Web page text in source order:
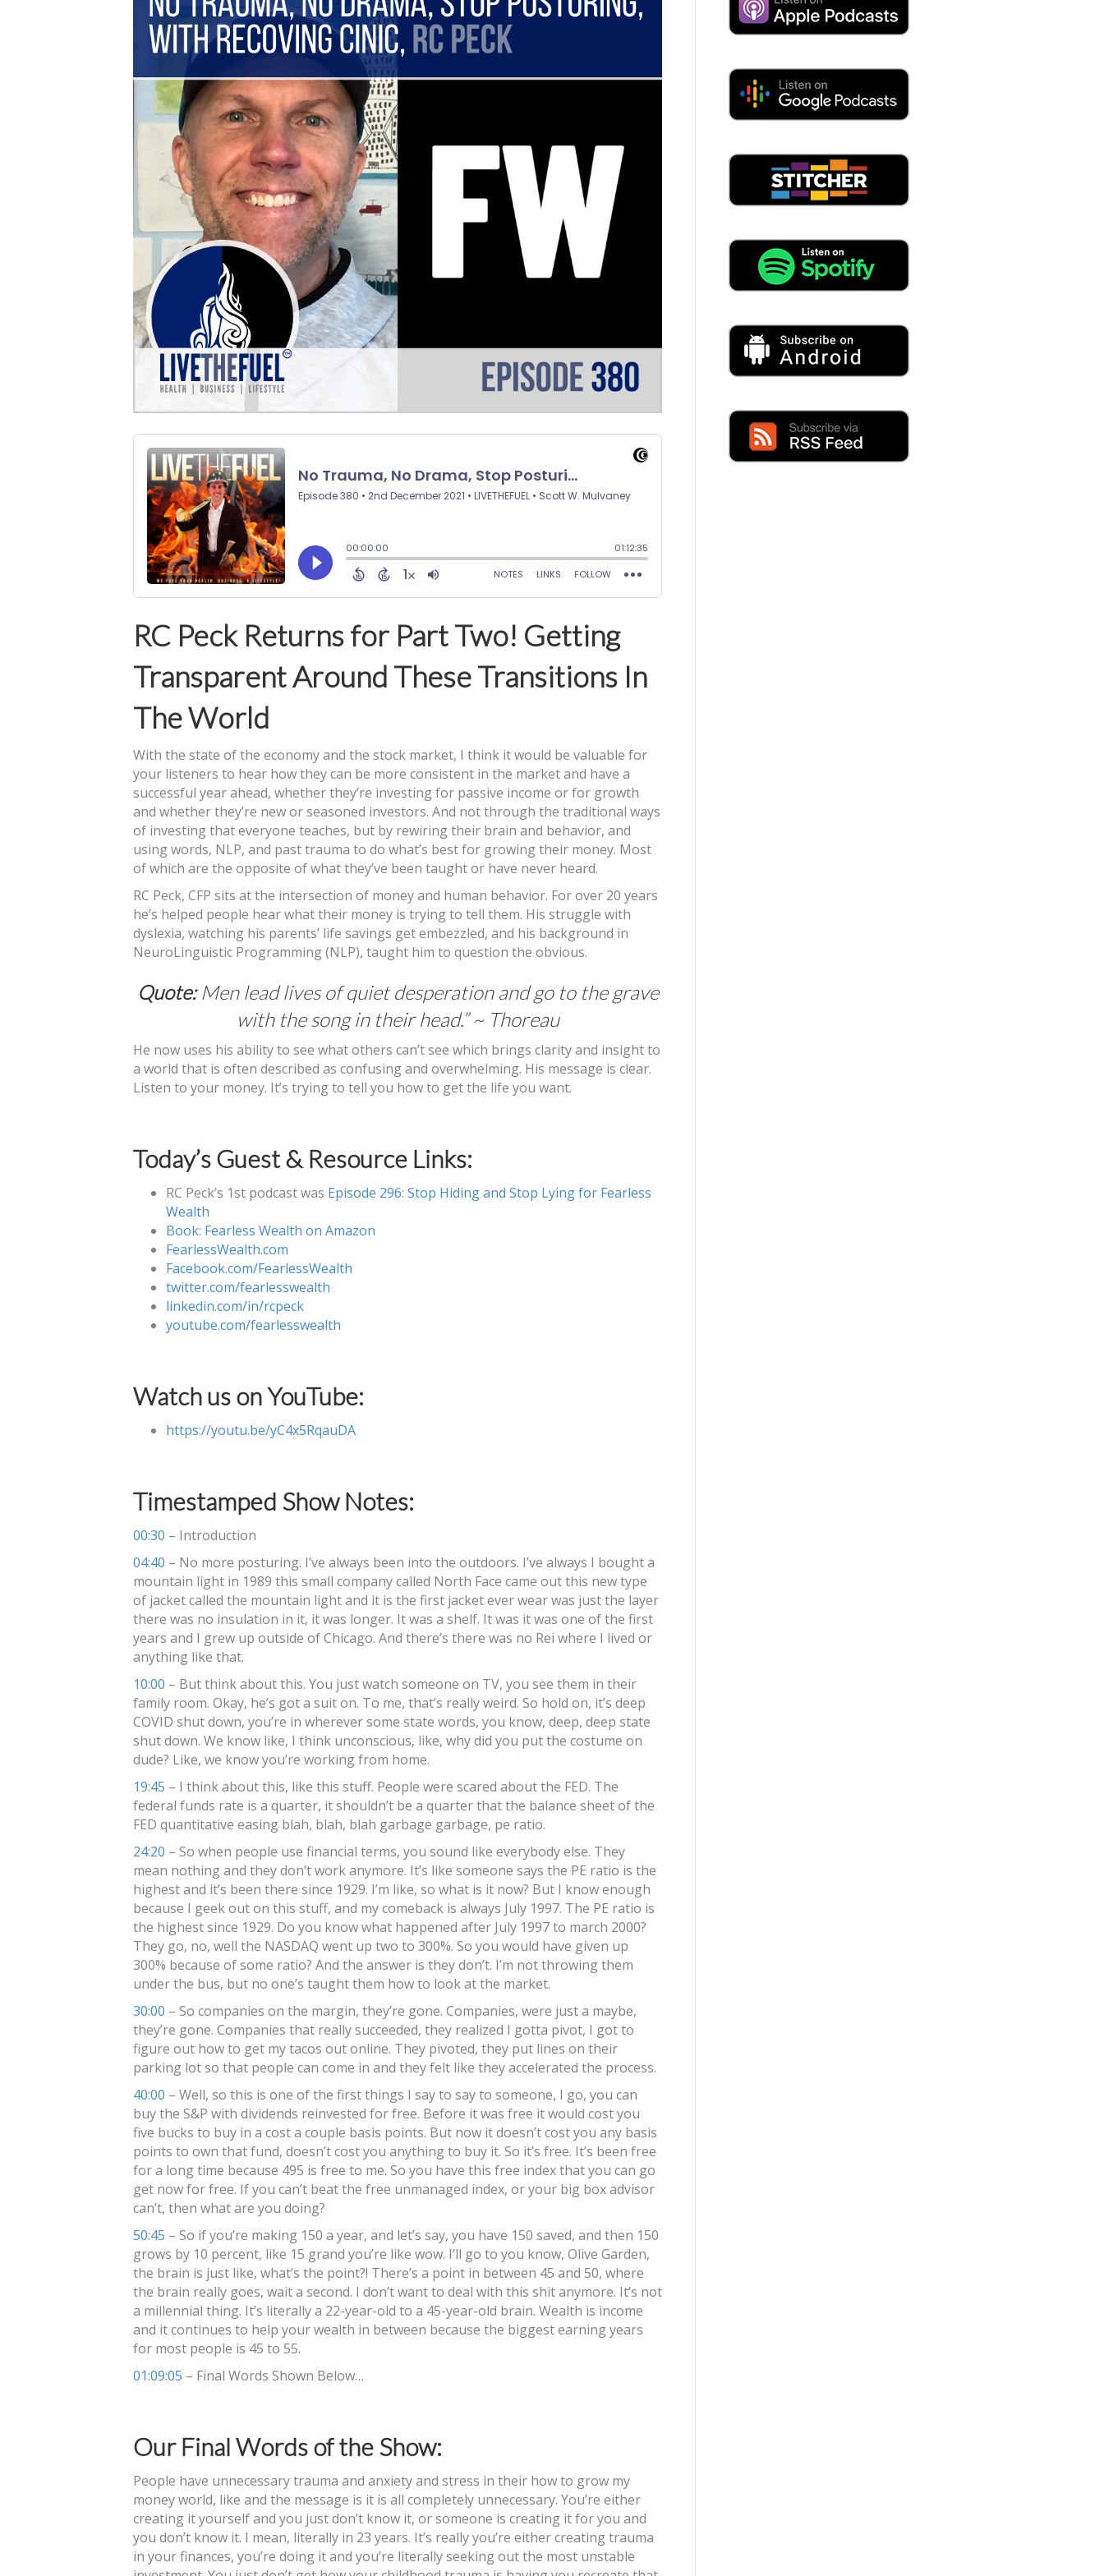
RC Peck Returns for Part Two! Getting
Transparent Around These Transitions In
The World
With the state of the economy and the stock market, I think it would be valuable for
your listeners to hear how they can be more consistent in the market and have a
successful year ahead, whether they’re investing for passive income or for growth
and whether they’re new or seasoned investors. And not through the traditional ways
of investing that everyone teaches, but by rewiring their brain and behavior, and
using words, NLP, and past trauma to do what’s best for growing their money. Most
of which are the opposite of what they’ve been taught or have never heard.
RC Peck, CFP sits at the intersection of money and human behavior. For over 20 years
he’s helped people hear what their money is trying to tell them. His struggle with
dyslexia, watching his parents’ life savings get embezzled, and his background in
NeuroLinguistic Programming (NLP), taught him to question the obvious.
Quote:Men lead lives of quiet desperation and go to the grave
with the song in their head.” ~ Thoreau
He now uses his ability to see what others can’t see which brings clarity and insight to
a world that is often described as confusing and overwhelming. His message is clear.
Listen to your money. It’s trying to tell you how to get the life you want.
Today’s Guest & Resource Links:
RC Peck’s 1st podcast was Episode 296: Stop Hiding and Stop Lying for Fearless
Wealth
Book: Fearless Wealth on Amazon
FearlessWealth.com
Facebook.com/FearlessWealth
twitter.com/fearlesswealth
linkedin.com/in/rcpeck
youtube.com/fearlesswealth
Watch us on YouTube:
https://youtu.be/yC4x5RqauDA
Timestamped Show Notes:
00:30 – Introduction
04:40 – No more posturing. I’ve always been into the outdoors. I’ve always I bought a
mountain light in 1989 this small company called North Face came out this new type
of jacket called the mountain light and it is the first jacket ever wear was just the layer
there was no insulation in it, it was longer. It was a shelf. It was it was one of the first
years and I grew up outside of Chicago. And there’s there was no Rei where I lived or
anything like that.
10:00 – But think about this. You just watch someone on TV, you see them in their
family room. Okay, he’s got a suit on. To me, that’s really weird. So hold on, it’s deep
COVID shut down, you’re in wherever some state words, you know, deep, deep state
shut down. We know like, I think unconscious, like, why did you put the costume on
dude? Like, we know you’re working from home.
19:45 – I think about this, like this stuff. People were scared about the FED. The
federal funds rate is a quarter, it shouldn’t be a quarter that the balance sheet of the
FED quantitative easing blah, blah, blah garbage garbage, pe ratio.
24:20 – So when people use financial terms, you sound like everybody else. They
mean nothing and they don’t work anymore. It’s like someone says the PE ratio is the
highest and it’s been there since 1929. I’m like, so what is it now? But I know enough
because I geek out on this stuff, and my comeback is always July 1997. The PE ratio is
the highest since 1929. Do you know what happened after July 1997 to march 2000?
They go, no, well the NASDAQ went up two to 300%. So you would have given up
300% because of some ratio? And the answer is they don’t. I’m not throwing them
under the bus, but no one’s taught them how to look at the market.
30:00 – So companies on the margin, they’re gone. Companies, were just a maybe,
they’re gone. Companies that really succeeded, they realized I gotta pivot, I got to
figure out how to get my tacos out online. They pivoted, they put lines on their
parking lot so that people can come in and they felt like they accelerated the process.
40:00 – Well, so this is one of the first things I say to say to someone, I go, you can
buy the S&P with dividends reinvested for free. Before it was free it would cost you
five bucks to buy in a cost a couple basis points. But now it doesn’t cost you any basis
points to own that fund, doesn’t cost you anything to buy it. So it’s free. It’s been free
for a long time because 495 is free to me. So you have this free index that you can go
get now for free. If you can’t beat the free unmanaged index, or your big box advisor
can’t, then what are you doing?
50:45 – So if you’re making 150 a year, and let’s say, you have 150 saved, and then 150
grows by 10 percent, like 15 grand you’re like wow. I’ll go to you know, Olive Garden,
the brain is just like, what’s the point?! There’s a point in between 45 and 50, where
the brain really goes, wait a second. I don’t want to deal with this shit anymore. It’s not
a millennial thing. It’s literally a 22-year-old to a 45-year-old brain. Wealth is income
and it continues to help your wealth in between because the biggest earning years
for most people is 45 to 55.
01:09:05 – Final Words Shown Below…
Our Final Words of the Show:
People have unnecessary trauma and anxiety and stress in their how to grow my
money world, like and the message is it is all completely unnecessary. You’re either
creating it yourself and you just don’t know it, or someone is creating it for you and
you don’t know it. I mean, literally in 23 years. It’s really you’re either creating trauma
in your finances, you’re doing it and you’re literally seeking out the most unstable